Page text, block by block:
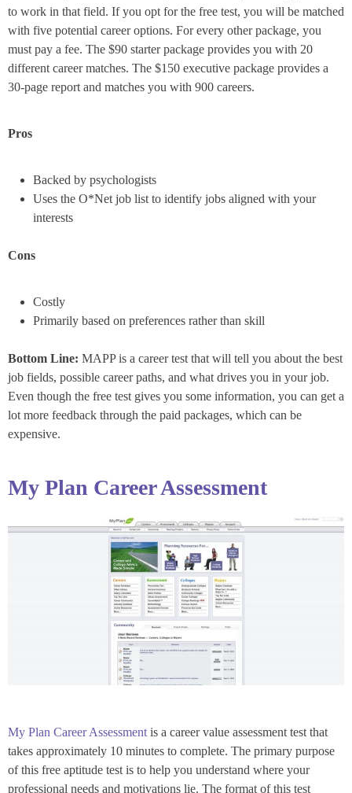
to work in that field. If you opt for the free test, you will be matched
with five potential career options. For every other package, you
must pay a fee. The $90 starter package provides you with 20
different career matches. The $150 executive package provides a
30-page report and matches you with 900 careers.
Pros
Backed by psychologists
Uses the O*Net job list to identify jobs aligned with your
interests
Cons
Costly
Primarily based on preferences rather than skill
Bottom Line: MAPP is a career test that will tell you about the best
job fields, possible career paths, and what drives you in your job.
Even though the free test gives you some information, you can get a
lot more feedback through the paid packages, which can be
expensive.
My Plan Career Assessment
My Plan Career Assessmentis a career value assessment test that
takes approximately 10 minutes to complete. The primary purpose
of this free aptitude test is to help you understand where your
professional needs and motivations lie. The format of this test